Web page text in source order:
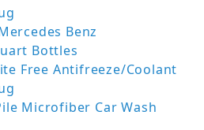
Benz
Bottles
Free Antifreeze/Coolant
Microfiber Car Wash